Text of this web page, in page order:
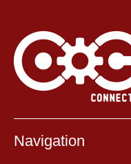
Navigation